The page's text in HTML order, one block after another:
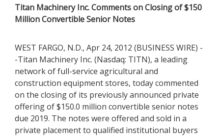
Titan Machinery Inc. Comments on Closing of $150
Million Convertible Senior Notes
WEST FARGO, N.D., Apr 24, 2012 (BUSINESS WIRE) -
-Titan Machinery Inc. (Nasdaq: TITN), a leading
network of full-service agricultural and
construction equipment stores, today commented
on the closing of its previously announced private
offering of $150.0 million convertible senior notes
due 2019. The notes were offered and sold in a
private placement to qualified institutional buyers